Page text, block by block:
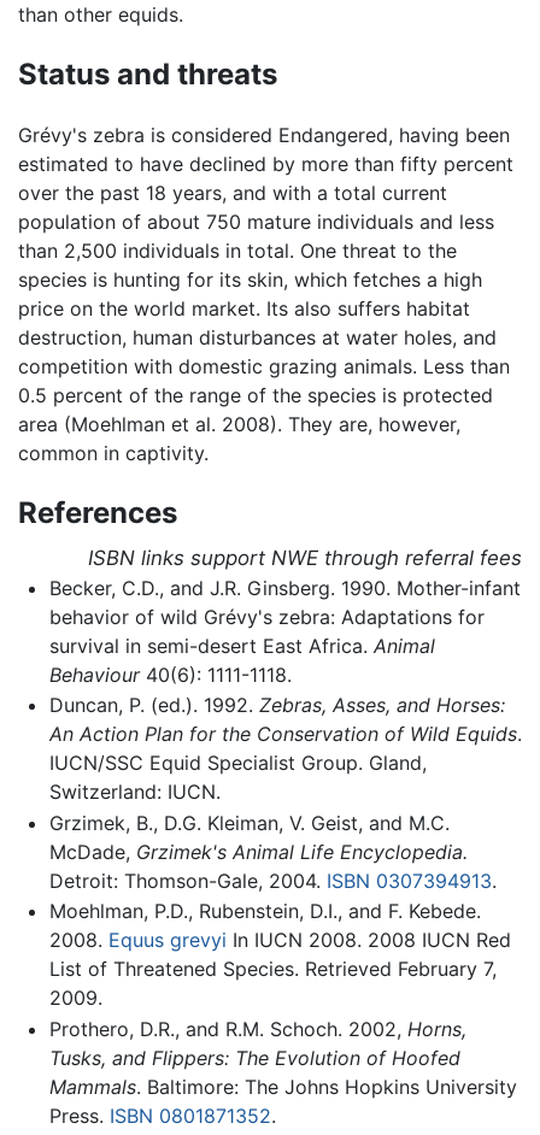
than other equids.
Status and threats
Grévy's zebra is considered Endangered, having been
estimated to have declined by more than fifty percent
over the past 18 years, and with a total current
population of about 750 mature individuals and less
than 2,500 individuals in total. One threat to the
species is hunting for its skin, which fetches a high
price on the world market. Its also suffers habitat
destruction, human disturbances at water holes, and
competition with domestic grazing animals. Less than
0.5 percent of the range of the species is protected
area (Moehlman et al. 2008). They are, however,
common in captivity.
References
ISBN links support NWE through referral fees
Becker, C.D., and J.R. Ginsberg. 1990. Mother-infant
behavior of wild Grévy's zebra: Adaptations for
survival in semi-desert East Africa. Animal
Behaviour40(6): 1111-1118.
Duncan, P. (ed.). 1992. Zebras, Asses, and Horses:
An Action Plan for the Conservation of Wild Equids.
IUCN/SSC Equid Specialist Group. Gland,
Switzerland: IUCN.
Grzimek, B., D.G. Kleiman, V. Geist, and M.C.
McDade, Grzimek's Animal Life Encyclopedia.
Detroit: Thomson-Gale, 2004. ISBN 0307394913.
Moehlman, P.D., Rubenstein, D.I., and F. Kebede.
2008. Equus grevyi In IUCN 2008. 2008 IUCN Red
List of Threatened Species. Retrieved February 7,
2009.
Prothero, D.R., and R.M. Schoch. 2002, Horns,
Tusks, and Flippers: The Evolution of Hoofed
Mammals. Baltimore: The Johns Hopkins University
Press. ISBN 0801871352.